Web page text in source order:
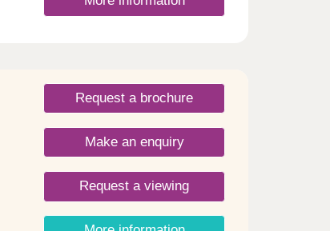
Request a brochure
Make an enquiry
Request a viewing